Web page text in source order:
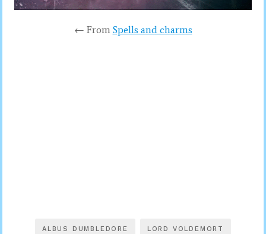
← From Spells and charms
ALBUS DUMBLEDORE LORD VOLDEMORT